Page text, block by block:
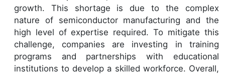
growth. This shortage is due to the complex
nature of semiconductor manufacturing and the
high level of expertise required. To mitigate this
challenge, companies are investing in training
programs and partnerships with educational
institutions to develop a skilled workforce. Overall,